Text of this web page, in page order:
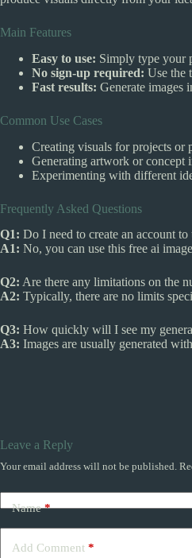
Main Features
Easy to use: Simply type your
No sign-up required: Use the
Fast results: Generate images
Common Use Cases
Creating visuals for projects or
Generating artwork or concept
Experimenting with different
Frequently Asked Questions
Q1: Do I need to create an account to
A1: No, you can use this free ai
Q2: Are there any limitations on the
A2: Typically, there are no limits
Q3: How quickly will I see my
A3: Images are usually generated
Leave a Reply
Your email address will not be published.
Name*
Add Comment *